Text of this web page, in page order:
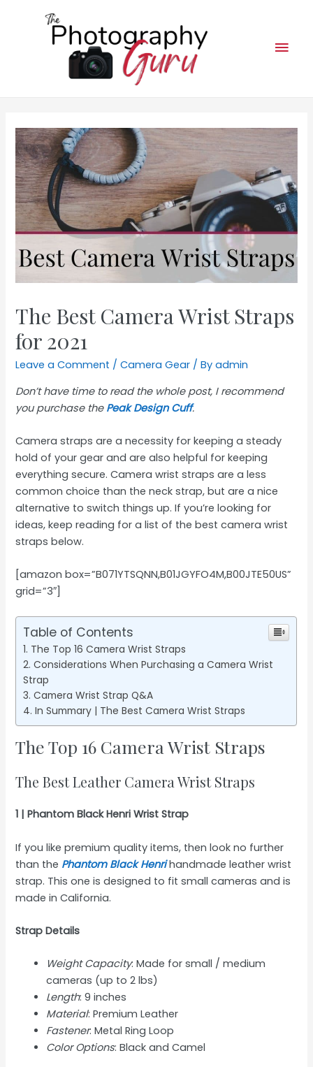
The Best Camera Wrist Straps
for 2021
Leave a Comment /Camera Gear / Byadmin
Don’t have time to read the whole post, I recommend
you purchase the Peak Design Cuff.
Camera straps are a necessity for keeping a steady
hold of your gear and are also helpful for keeping
everything secure. Camera wrist straps are a less
common choice than the neck strap, but are a nice
alternative to switch things up. If you’re looking for
ideas, keep reading for a list of the best camera wrist
straps below.
[amazon box=”B071YTSQNN,B01JGYFO4M,B00JTE50US”
grid=”3″]
Table of Contents
The Top 16 Camera Wrist Straps
Considerations When Purchasing a Camera Wrist
Strap
Camera Wrist Strap Q&A
In Summary | The Best Camera Wrist Straps
The Top 16 Camera Wrist Straps
The Best Leather Camera Wrist Straps
1 | Phantom Black Henri Wrist Strap
If you like premium quality items, then look no further
than the Phantom Black Henrihandmade leather wrist
strap. This one is designed to fit small cameras and is
made in California.
Strap Details
Weight Capacity: Made for small / medium
cameras (up to 2 lbs)
Length: 9 inches
Material: Premium Leather
Fastener: Metal Ring Loop
Color Options: Black and Camel